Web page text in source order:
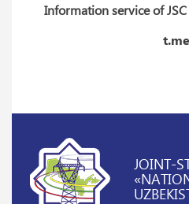
Information service of
JOINT-